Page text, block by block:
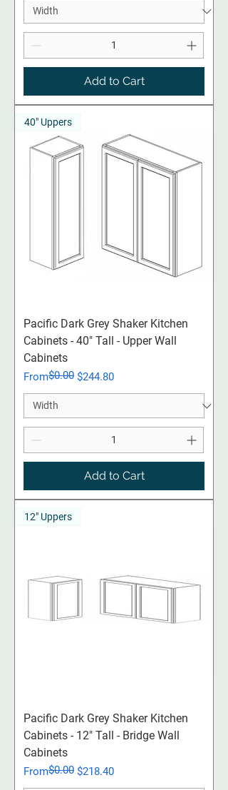
Add to Cart
40" Uppers
Pacific Dark Grey Shaker Kitchen
Cabinets - 40" Tall - Upper Wall
Cabinets
From
Regular Price
$0.00 $244.80
Sale Price
Add to Cart
12" Uppers
Pacific Dark Grey Shaker Kitchen
Cabinets - 12" Tall - Bridge Wall
Cabinets
From
Regular Price
$0.00 $218.40
Sale Price